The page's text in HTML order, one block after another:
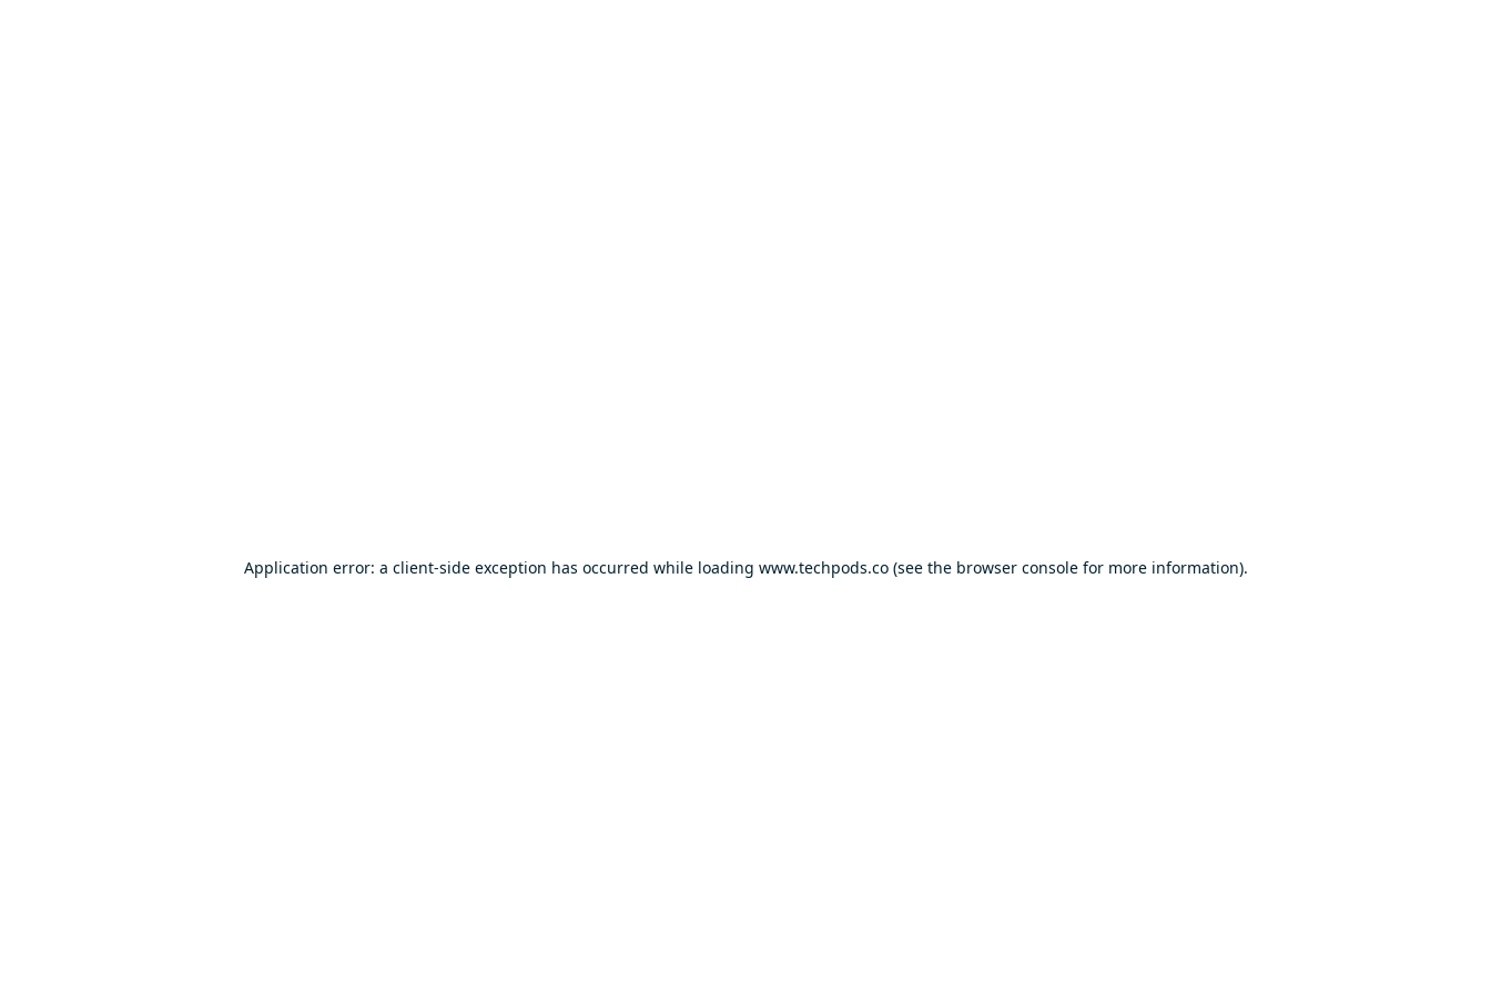
Application error: a client-side exception has occurred while loading www.techpods.co(see the browser consolefor more information).